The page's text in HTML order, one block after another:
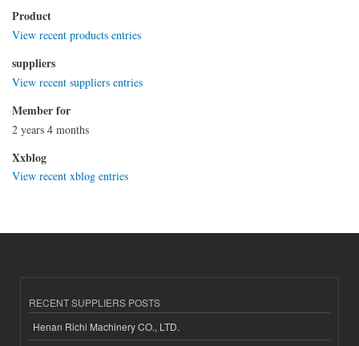
Product
View recent products entries
suppliers
View recent suppliers entries
Member for
2 years 4 months
Xxblog
View recent xblog entries
RECENT SUPPLIERS POSTS
Henan Richi Machinery CO., LTD.